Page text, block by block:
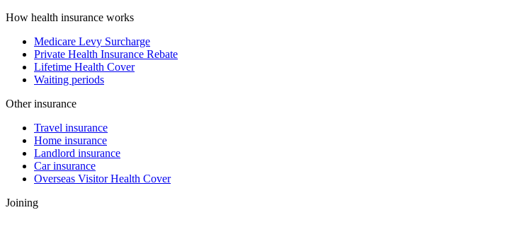
How health insurance works
Medicare Levy Surcharge
Private Health Insurance Rebate
Lifetime Health Cover
Waiting periods
Other insurance
Travel insurance
Home insurance
Landlord insurance
Car insurance
Overseas Visitor Health Cover
Joining